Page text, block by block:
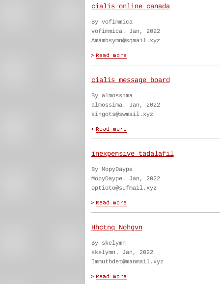
cialis online canada
By vofimmica
vofimmica. Jan, 2022
Amambsymn@sqmail.xyz
cialis message board
By almossima
almossima. Jan, 2022
singots@swmail.xyz
inexpensive tadalafil
By MopyDaype
MopyDaype. Jan, 2022
optioto@sufmail.xyz
Hhctnq Nohgvn
By skelymn
skelymn. Jan, 2022
Immuthdet@manmail.xyz